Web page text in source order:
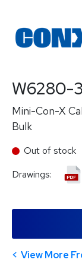
W6280-
Mini-Con-X
Bulk
Out of stock
Drawings:
View More